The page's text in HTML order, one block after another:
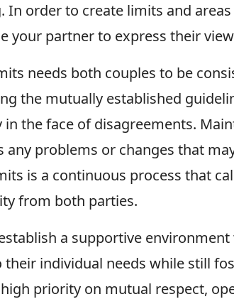
In order to create limits and
your partner to express their
needs both couples to be
the mutually established
in the face of disagreements.
any problems or changes that
is a continuous process that
from both parties.
a supportive
individual needs while still
priority on mutual respect,